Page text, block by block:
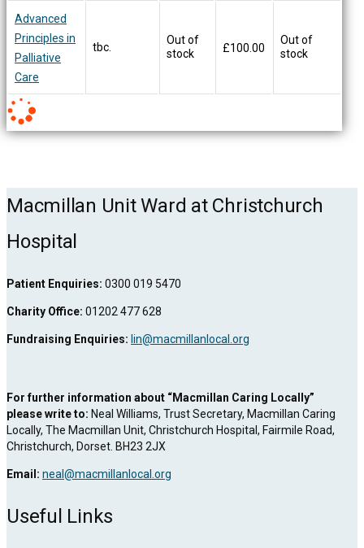
Advanced
Principles in
Palliative
Care
tbc.
Out of
stock
£100.00
Out of
stock
Macmillan Unit Ward at Christchurch
Hospital
Patient Enquiries: 0300 019 5470
Charity Office: 01202 477 628
Fundraising Enquiries: lin@macmillanlocal.org
For further information about “Macmillan Caring Locally”
please write to: Neal Williams, Trust Secretary, Macmillan Caring
Locally, The Macmillan Unit, Christchurch Hospital, Fairmile Road,
Christchurch, Dorset. BH23 2JX
Email: neal@macmillanlocal.org
Useful Links